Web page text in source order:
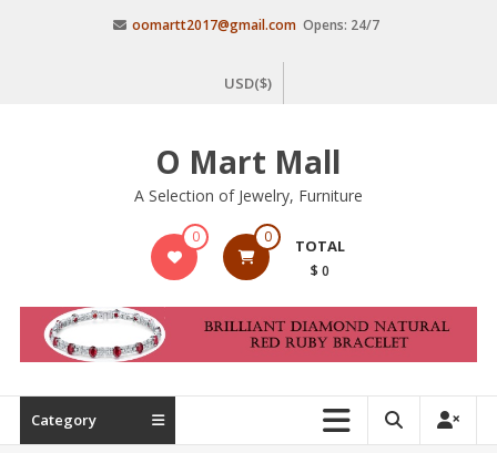
oomartt2017@gmail.com Opens: 24/7
USD($)
O Mart Mall
A Selection of Jewelry, Furniture
0 0 TOTAL
$ 0
Category